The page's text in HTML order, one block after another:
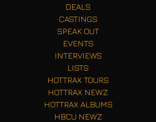
DEALS
CASTINGS
SPEAK OUT
EVENTS
INTERVIEWS
LISTS
HOTTRAX TOURS
HOTTRAX NEWZ
HOTTRAX ALBUMS
HBCU NEWZ